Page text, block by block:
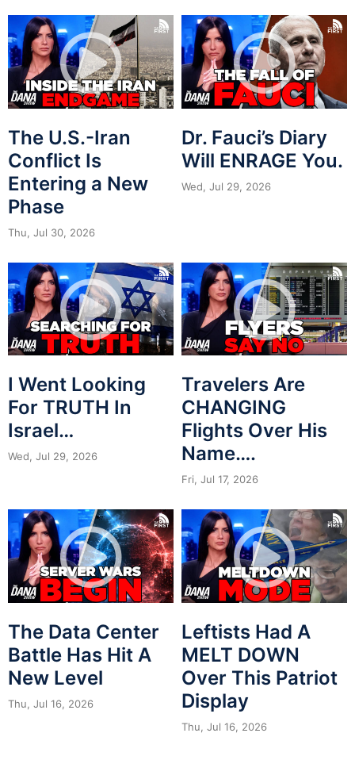
The U.S.-Iran
Conflict Is
Entering a New
Phase
Thu, Jul 30, 2026
Dr. Fauci’s Diary
Will ENRAGE You.
Wed, Jul 29, 2026
I Went Looking
For TRUTH In
Israel…
Wed, Jul 29, 2026
Travelers Are
CHANGING
Flights Over His
Name….
Fri, Jul 17, 2026
The Data Center
Battle Has Hit A
New Level
Thu, Jul 16, 2026
Leftists Had A
MELT DOWN
Over This Patriot
Display
Thu, Jul 16, 2026